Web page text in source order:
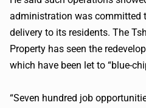
administration was committed
delivery to its residents. The
Property has seen the
which have been let to “blue-
“Seven hundred job